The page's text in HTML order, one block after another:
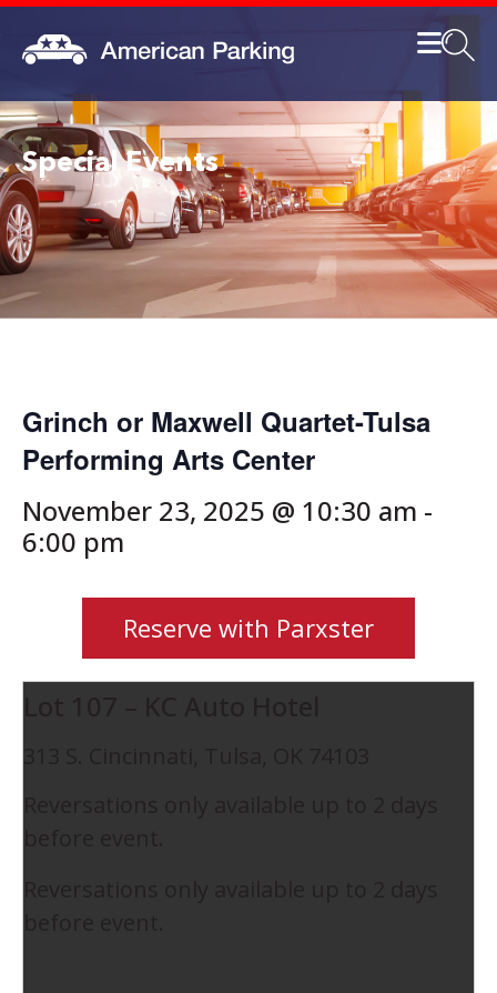
Special Events
Grinch or Maxwell Quartet-Tulsa
Performing Arts Center
November 23, 2025 @ 10:30 am -
6:00 pm
Reserve with Parxster